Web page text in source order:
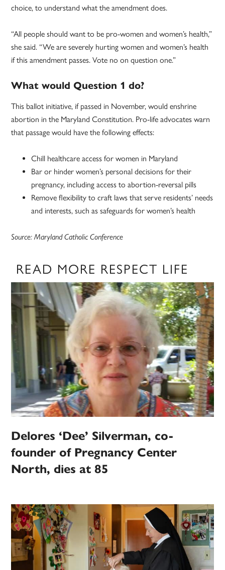
choice, to understand what the amendment does.
“All people should want to be pro-women and women’s health,”
she said. “We are severely hurting women and women’s health
if this amendment passes. Vote no on question one.”
What would Question 1 do?
This ballot initiative, if passed in November, would enshrine
abortion in the Maryland Constitution. Pro-life advocates warn
that passage would have the following effects:
Chill healthcare access for women in Maryland
Bar or hinder women’s personal decisions for their
pregnancy, including access to abortion-reversal pills
Remove flexibility to craft laws that serve residents’ needs
and interests, such as safeguards for women’s health
Source: Maryland Catholic Conference
READ MORE RESPECT LIFE
Delores ‘Dee’ Silverman, co-
founder of Pregnancy Center
North, dies at 85